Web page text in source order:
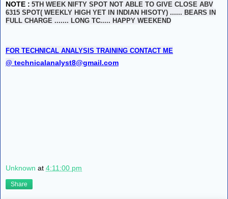
NOTE : 5TH WEEK NIFTY SPOT NOT ABLE TO GIVE CLOSE ABV
6315 SPOT( WEEKLY HIGH YET IN INDIAN HISOTY) ...... BEARS IN
FULL CHARGE ....... LONG TC..... HAPPY WEEKEND
FOR TECHNICAL ANALYSIS TRAINING CONTACT ME
@ technicalanalyst8@gmail.com
Unknown at 4:11:00 pm
Share